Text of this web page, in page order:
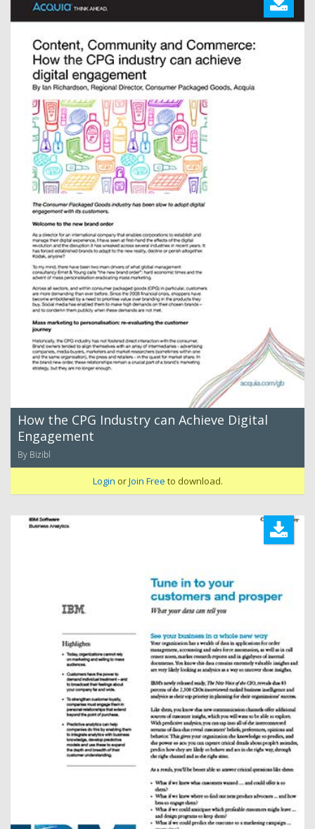
How the CPG Industry can Achieve Digital
Engagement
By Bizibl
Login orJoin Free to download.